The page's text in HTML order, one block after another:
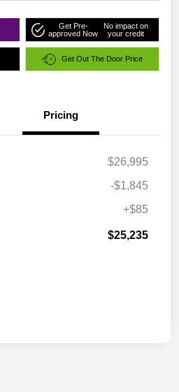
Get Pre-
approved Now
No impact on
your credit
Get Out The Door Price
Pricing
$26,995
-$1,845
+$85
$25,235